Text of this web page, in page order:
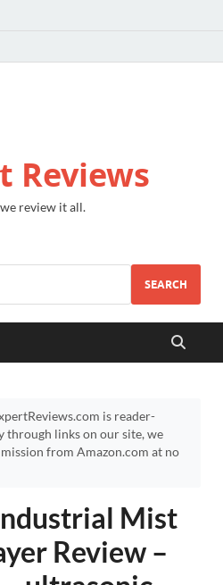
Reviews
review it all.
SEARCH
is reader-
through links on our site, we
from Amazon.com at no
Mist
Review –